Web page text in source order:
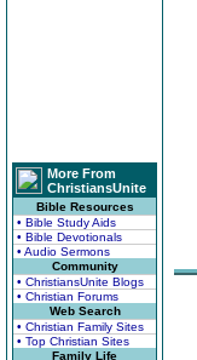
More From
ChristiansUnite
Bible Resources
• Bible Study Aids
• Bible Devotionals
• Audio Sermons
Community
• ChristiansUnite Blogs
• Christian Forums
Web Search
• Christian Family Sites
• Top Christian Sites
Family Life